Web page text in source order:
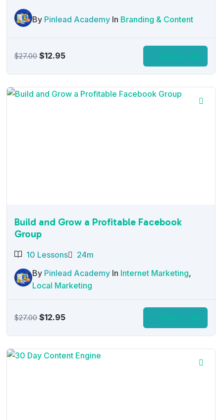
By Pinlead Academy In Branding & Content
$27.00Original
$27.00.
$12.95Current
$12.95.
Add to cart
Build and Grow a Profitable Facebook
Group
10 Lessons
24m
By Pinlead Academy In Internet Marketing,
Local Marketing
$27.00Original
$27.00.
$12.95Current
$12.95.
Add to cart